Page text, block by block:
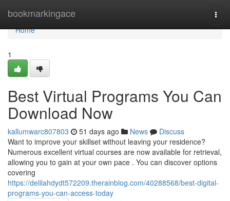
bookmarkingace
Home
Home
1
Best Virtual Programs You Can
Download Now
kallumwarc807803 51 days ago News
Discuss
Want to improve your skillset without leaving your residence?
Numerous excellent virtual courses are now available for retrieval,
allowing you to gain at your own pace . You can discover options
covering
https://delilahdydt572209.therainblog.com/40288568/best-digital-
programs-you-can-access-today